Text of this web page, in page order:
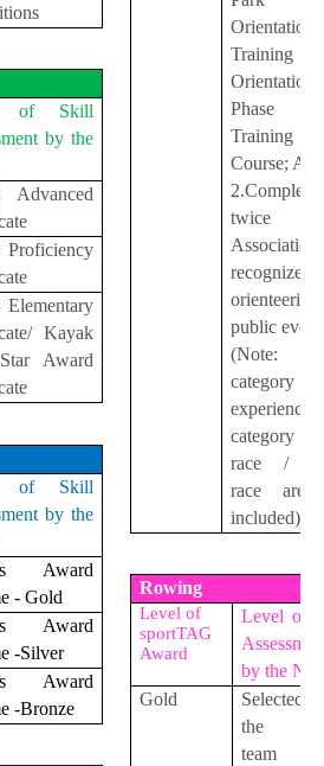
of Skill
by the
Advanced
Proficiency
Elementary
Kayak
Award
of Skill
by the
Award
- Gold
Award
-Silver
Award
-Bronze
Orientation
Training
Orientation
Training
Course;
2.Complete
twice
Association
recognizes
orienteering
public
(Note:
experience
category /
race /
race are
included)
Rowing
Level of
sportTAG
Award
Level of
by the
Gold
Selected
the
team